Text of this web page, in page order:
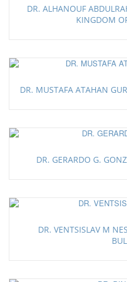
DR. ALHANOUF
KINGDOM
DR. MUSTAFA ATAHAN
DR. GERARDO G.
DR. VENTSISLAV M